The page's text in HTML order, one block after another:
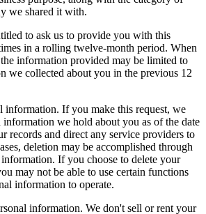
we shared it with.
to ask us to provide you with this
in a rolling twelve-month period. When
information provided may be limited to
we collected about you in the previous 12
information. If you make this request, we
we hold about you as of the date
records and direct any service providers to
deletion may be accomplished through
If you choose to delete your
may not be able to use certain functions
information to operate.
information. We don't sell or rent your